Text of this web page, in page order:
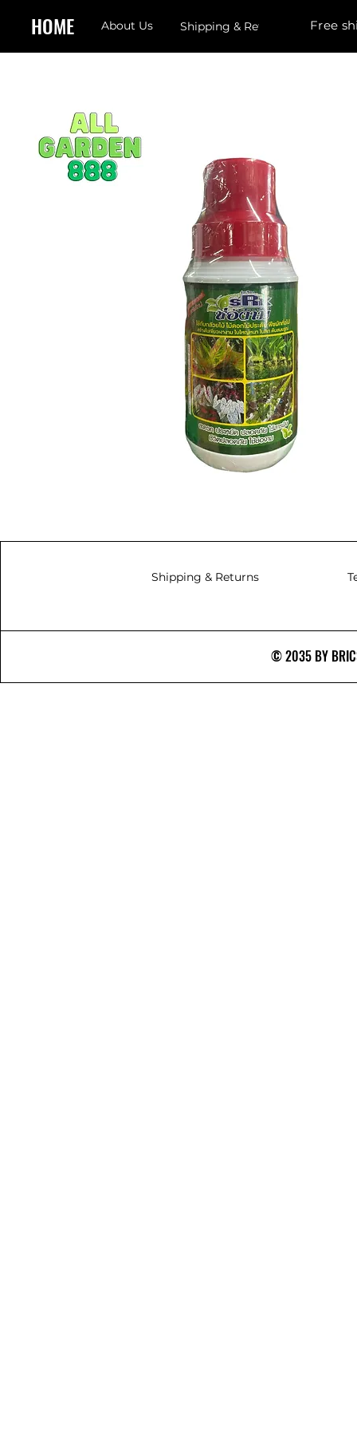
HOME About Us Shipping & Returns Free
Shipping & Returns
© 2035 BY